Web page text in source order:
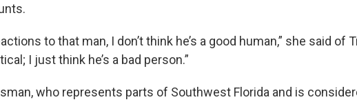
to that man, I don’t think he’s a good human,” she said of
I just think he’s a bad person.”
who represents parts of Southwest Florida and is